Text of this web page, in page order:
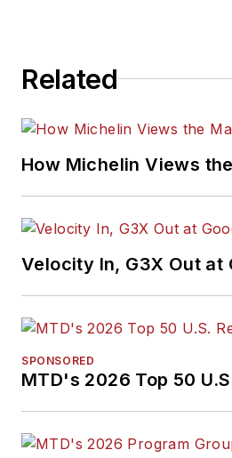
awards
medals
earned
Related
How Michelin Views
Velocity In, G3X Out at
SPONSORED
MTD's 2026 Top 50